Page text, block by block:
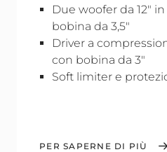
Due woofer da 12"
bobina da 3,5"
Driver a
con bobina da 3"
Soft limiter e
PER SAPERNE DI PIÙ